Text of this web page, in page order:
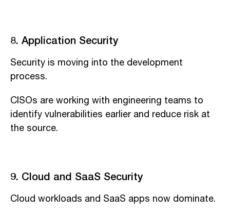
8. Application Security
Security is moving into the development
process.
CISOs are working with engineering teams to
identify vulnerabilities earlier and reduce risk at
the source.
9. Cloud and SaaS Security
Cloud workloads and SaaS apps now dominate.